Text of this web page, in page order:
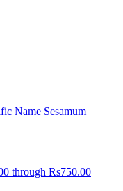
through Rs750.00